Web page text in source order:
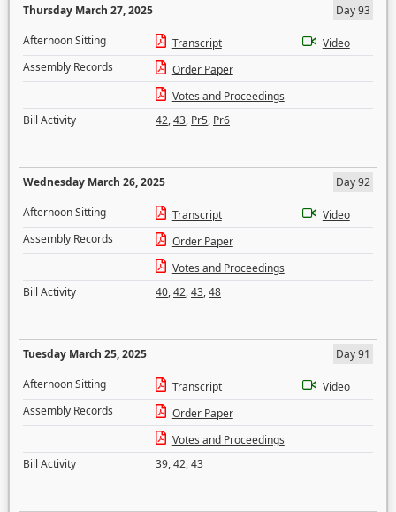
Thursday March 27, 2025
Day 93
Afternoon Sitting
Transcript
Video
Assembly Records
Order Paper
Votes and Proceedings
Bill Activity
42,43, Pr5, Pr6
Wednesday March 26, 2025
Day 92
Afternoon Sitting
Transcript
Video
Assembly Records
Order Paper
Votes and Proceedings
Bill Activity
40,42,43,48
Tuesday March 25, 2025
Day 91
Afternoon Sitting
Transcript
Video
Assembly Records
Order Paper
Votes and Proceedings
Bill Activity
39,42,43